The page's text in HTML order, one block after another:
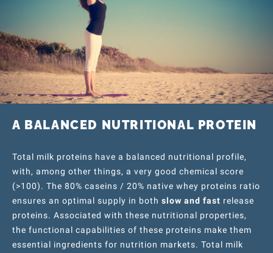
A BALANCED NUTRITIONAL PROTEIN
Total milk proteins have a balanced nutritional profile,
with, among other things, a very good chemical score
(>100). The 80% caseins / 20% native whey proteins ratio
ensures an optimal supply in both slow and fast release
proteins. Associated with these nutritional properties,
the functional capabilities of these proteins make them
essential ingredients for nutrition markets. Total milk